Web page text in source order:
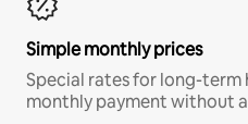
Simple monthly prices
Special rates for long-term
monthly payment without